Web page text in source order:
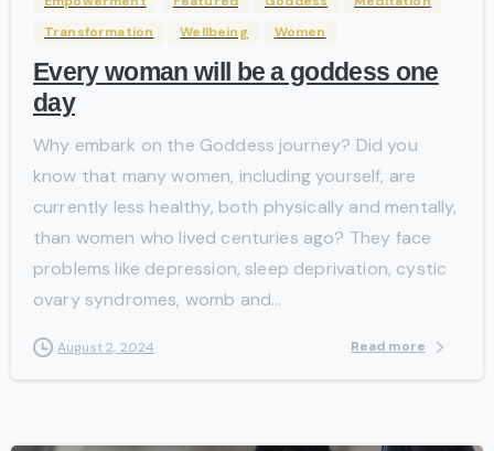
Transformation
Wellbeing Women
Every woman will be a goddess one
day
Why embark on the Goddess journey? Did you
know that many women, including yourself, are
currently less healthy, both physically and mentally,
than women who lived centuries ago? They face
problems like depression, sleep deprivation, cystic
ovary syndromes, womb and...
August 2, 2024 Read more